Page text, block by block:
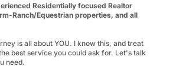
Residentially focused Realtor
Ranch/Equestrian properties, and all
is all about YOU. I know this, and treat
best service you could ask for. Let's talk
need.